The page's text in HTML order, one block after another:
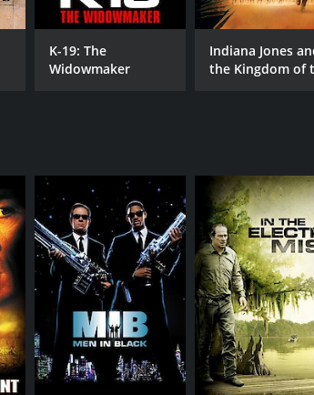
K-19: The
Widowmaker
Indiana Jones
the Kingdom of